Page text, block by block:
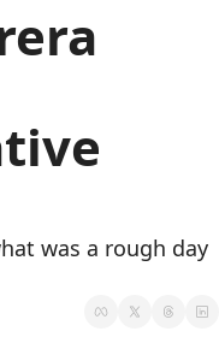
was a rough day